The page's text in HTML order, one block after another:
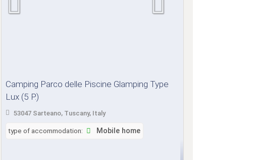
Camping Parco delle Piscine Glamping Type
Lux (5 P.)
53047 Sarteano, Tuscany, Italy
type of accommodation: Mobile home